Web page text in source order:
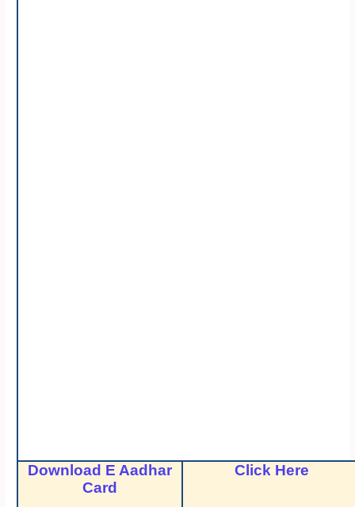
Download E Aadhar
Card
Click Here